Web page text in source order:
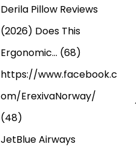
Derila Pillow Reviews
(2026) Does This
Ergonomic… (68)
https://www.facebook.c
om/ErexivaNorway/
(48)
JetBlue Airways